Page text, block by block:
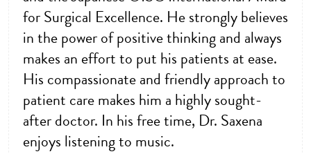
for Surgical Excellence. He strongly believes
in the power of positive thinking and always
makes an effort to put his patients at ease.
His compassionate and friendly approach to
patient care makes him a highly sought-
after doctor. In his free time, Dr. Saxena
enjoys listening to music.